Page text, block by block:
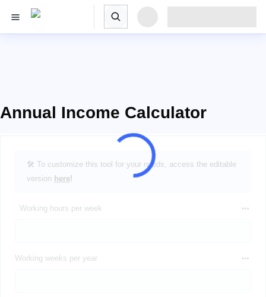
Annual Income Calculator
🛠️ To customize this tool for your needs, access the editable
version here!
Working hours per week
Working weeks per year